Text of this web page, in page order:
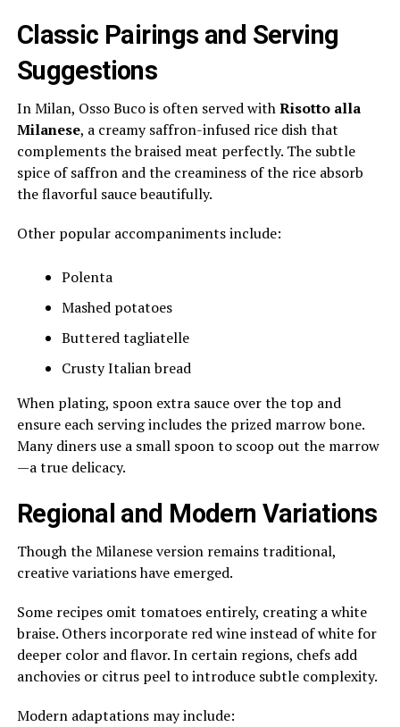
Classic Pairings and Serving
Suggestions
In Milan, Osso Buco is often served withRisotto alla
Milanese, a creamy saffron-infused rice dish that
complements the braised meat perfectly. The subtle
spice of saffron and the creaminess of the rice absorb
the flavorful sauce beautifully.
Other popular accompaniments include:
Polenta
Mashed potatoes
Buttered tagliatelle
Crusty Italian bread
When plating, spoon extra sauce over the top and
ensure each serving includes the prized marrow bone.
Many diners use a small spoon to scoop out the marrow
—a true delicacy.
Regional and Modern Variations
Though the Milanese version remains traditional,
creative variations have emerged.
Some recipes omit tomatoes entirely, creating a white
braise. Others incorporate red wine instead of white for
deeper color and flavor. In certain regions, chefs add
anchovies or citrus peel to introduce subtle complexity.
Modern adaptations may include: